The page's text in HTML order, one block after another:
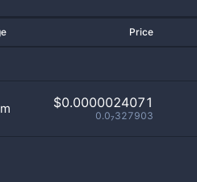
Price
$0.0000024071
0.0₇327903